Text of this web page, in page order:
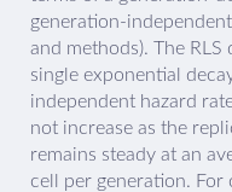
generation-
and methods). The
single exponential
independent hazard
not increase as the
remains steady at an
cell per generation. For